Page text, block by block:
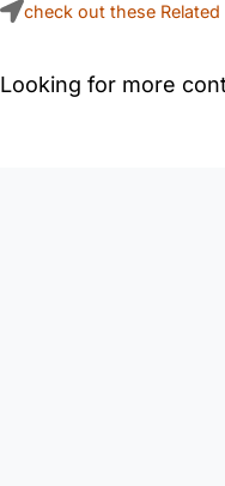
check out these
Looking for more